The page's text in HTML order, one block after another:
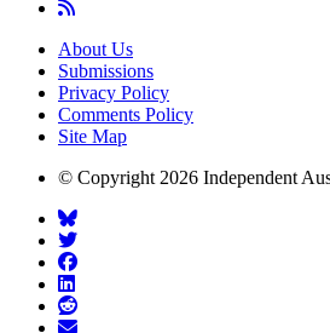
About Us
Submissions
Privacy Policy
Comments Policy
Site Map
© Copyright 2026 Independent